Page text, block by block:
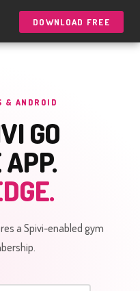
DOWNLOAD FREE
& ANDROID
GO
a Spivi-enabled gym